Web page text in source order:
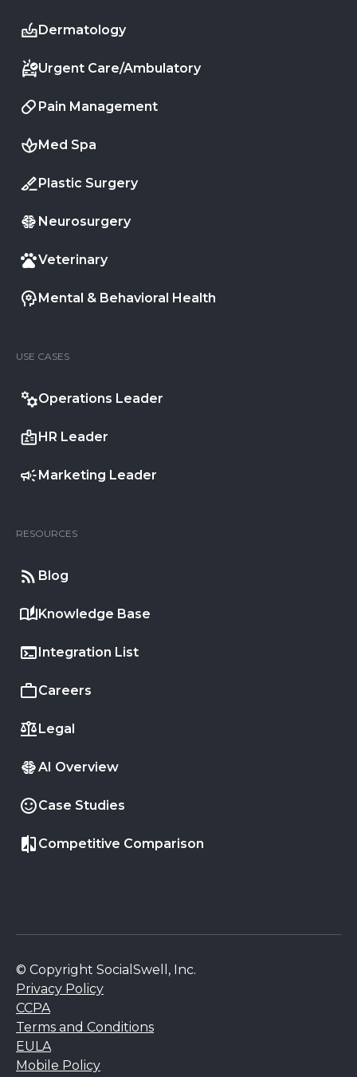
Dermatology
Urgent Care/Ambulatory
Pain Management
Med Spa
Plastic Surgery
Neurosurgery
Veterinary
Mental & Behavioral Health
USE CASES
Operations Leader
HR Leader
Marketing Leader
RESOURCES
Blog
Knowledge Base
Integration List
Careers
Legal
AI Overview
Case Studies
Competitive Comparison
© Copyright SocialSwell, Inc.
Privacy Policy
CCPA
Terms and Conditions
EULA
Mobile Policy